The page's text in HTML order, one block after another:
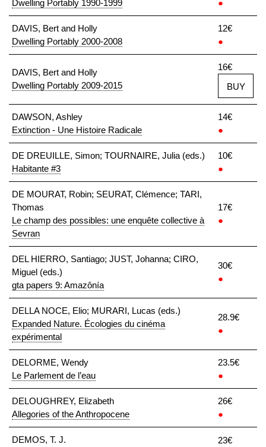
Dwelling Portably 1990-1999 ●
DAVIS, Bert and Holly
Dwelling Portably 2000-2008
12€
●
DAVIS, Bert and Holly
Dwelling Portably 2009-2015
16€
BUY
DAWSON, Ashley
Extinction - Une Histoire Radicale
14€
●
DE DREUILLE, Simon; TOURNAIRE, Julia (eds.)
Habitante #3
10€
●
DE MOURAT, Robin; SEURAT, Clémence; TARI,
Thomas
Le champ des possibles: une enquête collective à
Sevran
17€
●
DEL HIERRO, Santiago; JUST, Johanna; CIRO,
Miguel (eds.)
gta papers 9: Amazônía
30€
●
DELLA NOCE, Elio; MURARI, Lucas (eds.)
Expanded Nature. Écologies du cinéma
expérimental
28.9€
●
DELORME, Wendy
Le Parlement de l’eau
23.5€
●
DELOUGHREY, Elizabeth
Allegories of the Anthropocene
26€
●
DEMOS, T. J.
23€